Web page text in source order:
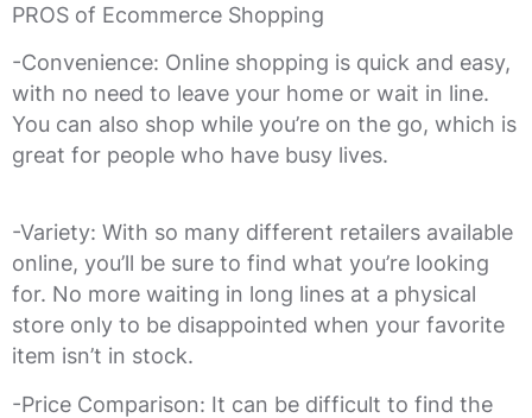
PROS of Ecommerce Shopping
-Convenience: Online shopping is quick and easy,
with no need to leave your home or wait in line.
You can also shop while you’re on the go, which is
great for people who have busy lives.
-Variety: With so many different retailers available
online, you’ll be sure to find what you’re looking
for. No more waiting in long lines at a physical
store only to be disappointed when your favorite
item isn’t in stock.
-Price Comparison: It can be difficult to find the